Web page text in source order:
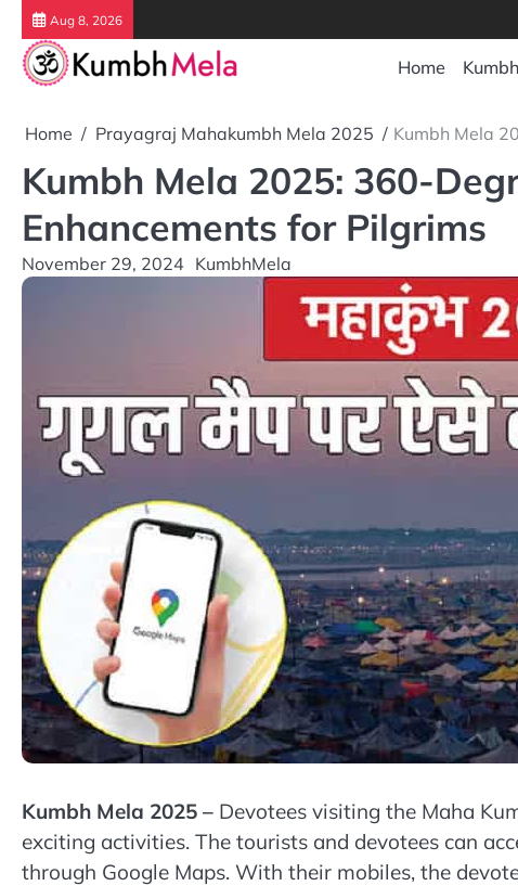
Skip
content
Aug 8, 2026
Home
Home Prayagraj Mahakumbh Mela 2025 Kumbh Mela
Kumbh Mela 2025: 360-
Enhancements for Pilgrims
November 29, 2024 KumbhMela
Kumbh Mela 2025 – Devotees visiting the Maha
exciting activities. The tourists and devotees can
through Google Maps. With their mobiles, the